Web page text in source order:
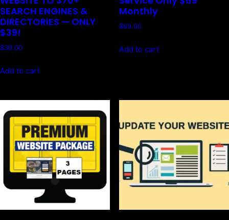
SEARCH ENGINES &
DIRECTORIES — ONLY
$39!
$39.00
Add to cart
Monthly
$69.00
Add to cart